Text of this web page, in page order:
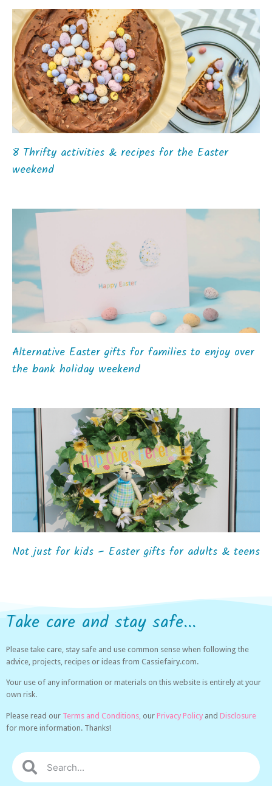
8 Thrifty activities & recipes for the Easter
weekend
Alternative Easter gifts for families to enjoy over
the bank holiday weekend
Not just for kids – Easter gifts for adults & teens
Take care and stay safe...
Please take care, stay safe and use common sense when following the
advice, projects, recipes or ideas from Cassiefairy.com.
Your use of any information or materials on this website is entirely at your
own risk.
Please read our Terms and Conditions, our Privacy Policy and Disclosure
for more information. Thanks!